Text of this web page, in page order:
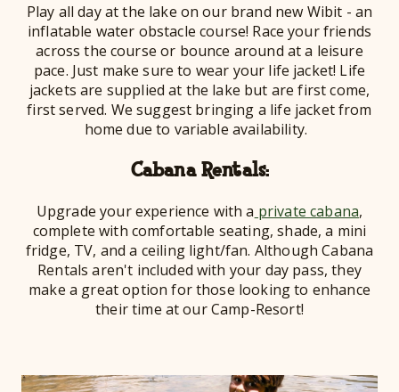
Play all day at the lake on our brand new Wibit - an
inflatable water obstacle course! Race your friends
across the course or bounce around at a leisure
pace. Just make sure to wear your life jacket! Life
jackets are supplied at the lake but are first come,
first served. We suggest bringing a life jacket from
home due to variable availability.
Cabana Rentals:
Upgrade your experience with a private cabana,
complete with comfortable seating, shade, a mini
fridge, TV, and a ceiling light/fan. Although Cabana
Rentals aren't included with your day pass, they
make a great option for those looking to enhance
their time at our Camp-Resort!